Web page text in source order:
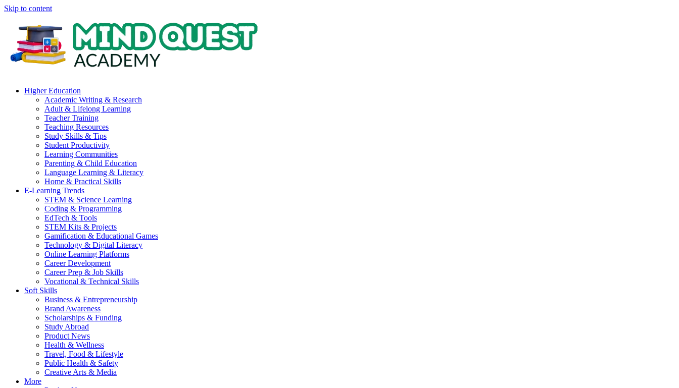
Skip to content
Higher Education
Academic Writing & Research
Adult & Lifelong Learning
Teacher Training
Teaching Resources
Study Skills & Tips
Student Productivity
Learning Communities
Parenting & Child Education
Language Learning & Literacy
Home & Practical Skills
E-Learning Trends
STEM & Science Learning
Coding & Programming
EdTech & Tools
STEM Kits & Projects
Gamification & Educational Games
Technology & Digital Literacy
Online Learning Platforms
Career Development
Career Prep & Job Skills
Vocational & Technical Skills
Soft Skills
Business & Entrepreneurship
Brand Awareness
Scholarships & Funding
Study Abroad
Product News
Health & Wellness
Travel, Food & Lifestyle
Public Health & Safety
Creative Arts & Media
More